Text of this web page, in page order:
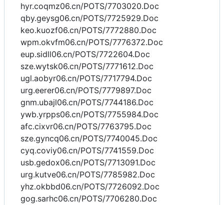
hyr.coqmz06.cn/POTS/7703020.Doc
qby.geysg06.cn/POTS/7725929.Doc
keo.kuozf06.cn/POTS/7772880.Doc
wpm.okvfm06.cn/POTS/7776372.Doc
eup.sidll06.cn/POTS/7722604.Doc
sze.wytsk06.cn/POTS/7771612.Doc
ugl.aobyr06.cn/POTS/7717794.Doc
urg.eerer06.cn/POTS/7779897.Doc
gnm.ubajl06.cn/POTS/7744186.Doc
ywb.yrpps06.cn/POTS/7755984.Doc
afc.cixvr06.cn/POTS/7763795.Doc
sze.gyncq06.cn/POTS/7740045.Doc
cyq.coviy06.cn/POTS/7741559.Doc
usb.gedox06.cn/POTS/7713091.Doc
urg.kutve06.cn/POTS/7785982.Doc
yhz.okbbd06.cn/POTS/7726092.Doc
gog.sarhc06.cn/POTS/7706280.Doc